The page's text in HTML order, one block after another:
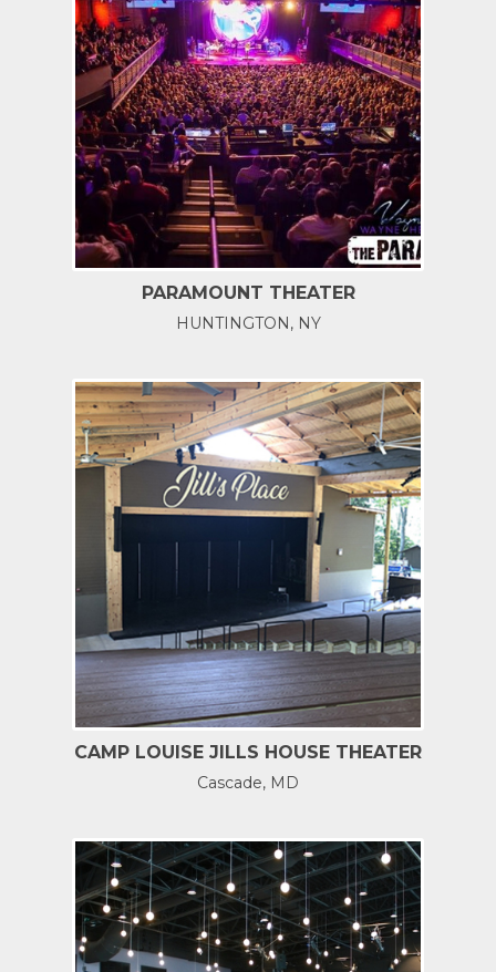
PARAMOUNT THEATER
HUNTINGTON, NY
CAMP LOUISE JILLS HOUSE THEATER
Cascade, MD